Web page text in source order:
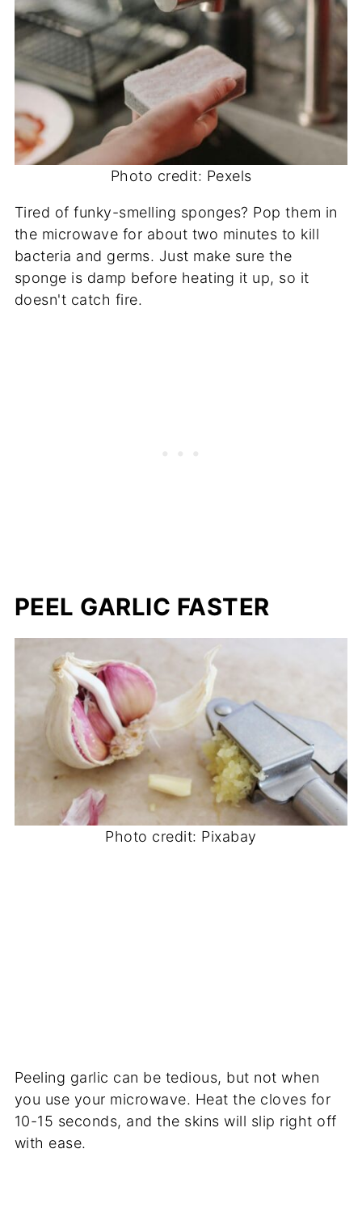
Photo credit: Pexels
Tired of funky-smelling sponges? Pop them in
the microwave for about two minutes to kill
bacteria and germs. Just make sure the
sponge is damp before heating it up, so it
doesn't catch fire.
PEEL GARLIC FASTER
Photo credit: Pixabay
Peeling garlic can be tedious, but not when
you use your microwave. Heat the cloves for
10-15 seconds, and the skins will slip right off
with ease.